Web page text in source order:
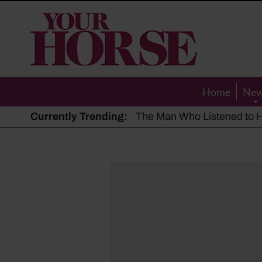
Your
Horse
Home
Currently Trending: The Man Who Listened to
Hot, dry summer: Expert
Police appeal after driver